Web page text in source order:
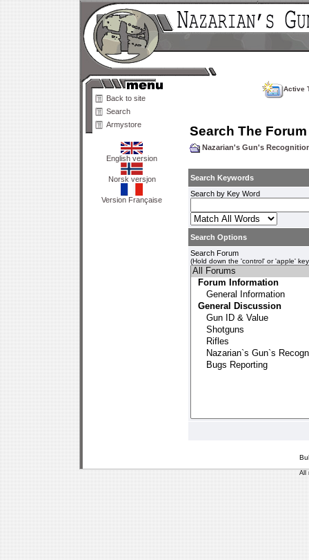
Back to site
Search
Armystore
English version
Norsk versjon
Version Française
Active
Search The Forum
Nazarian's Gun's
Search Keywords
Search by Key Word
Search Options
Search Forum
(Hold down the 'control' or 'apple'
All